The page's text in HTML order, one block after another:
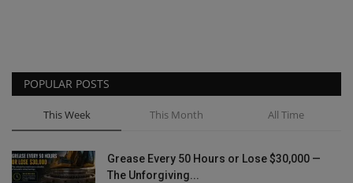
POPULAR POSTS
This Week This Month All Time
Grease Every 50 Hours or Lose $30,000 —
The Unforgiving...